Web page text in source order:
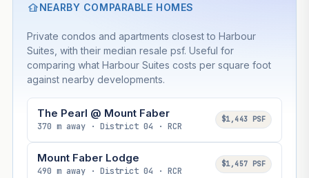
NEARBY COMPARABLE HOMES
Private condos and apartments closest to Harbour
Suites, with their median resale psf. Useful for
comparing what Harbour Suites costs per square foot
against nearby developments.
The Pearl @ Mount Faber
370 m away · District 04 · RCR
$1,443 PSF
Mount Faber Lodge
490 m away · District 04 · RCR
$1,457 PSF